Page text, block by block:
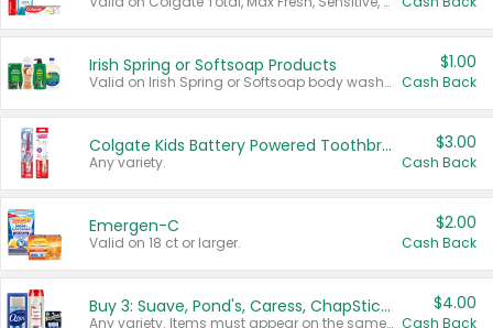
Irish Spring or Softsoap Products
Valid on Irish Spring or Softsoap body washes 20 oz or larger, Irish Spring bar soap multi-packs 6 ct or larger, or Softsoap liquid hand soap refills 50 oz.
$1.00
Cash Back
Colgate Kids Battery Powered Toothbrushes
Any variety.
$3.00
Cash Back
Emergen-C
Valid on 18 ct or larger.
$2.00
Cash Back
Buy 3: Suave, Pond's, Caress, ChapStick, Q-Tip, St. Ives, or Noxzema Products
Any variety. Items must appear on the same receipt. One (1) multi-pack is considered one (1) item purchased.
$4.00
Cash Back